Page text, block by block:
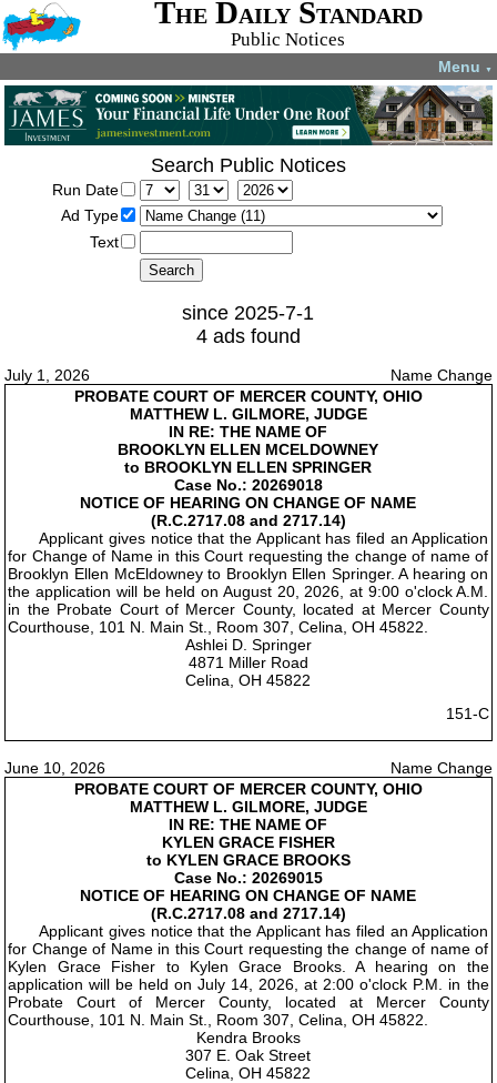
The Daily Standard
Public Notices
Menu ▼
Search Public Notices
Run Date
Ad Type
Text
since 2025-7-1
4 ads found
July 1, 2026
Name Change
PROBATE COURT OF MERCER COUNTY, OHIO
MATTHEW L. GILMORE, JUDGE
IN RE: THE NAME OF
BROOKLYN ELLEN MCELDOWNEY
to BROOKLYN ELLEN SPRINGER
Case No.: 20269018
NOTICE OF HEARING ON CHANGE OF NAME
(R.C.2717.08 and 2717.14)
Applicant gives notice that the Applicant has filed an Application
for Change of Name in this Court requesting the change of name of
Brooklyn Ellen McEldowney to Brooklyn Ellen Springer. A hearing on
the application will be held on August 20, 2026, at 9:00 o'clock A.M.
in the Probate Court of Mercer County, located at Mercer County
Courthouse, 101 N. Main St., Room 307, Celina, OH 45822.
Ashlei D. Springer
4871 Miller Road
Celina, OH 45822
151-C
June 10, 2026
Name Change
PROBATE COURT OF MERCER COUNTY, OHIO
MATTHEW L. GILMORE, JUDGE
IN RE: THE NAME OF
KYLEN GRACE FISHER
to KYLEN GRACE BROOKS
Case No.: 20269015
NOTICE OF HEARING ON CHANGE OF NAME
(R.C.2717.08 and 2717.14)
Applicant gives notice that the Applicant has filed an Application
for Change of Name in this Court requesting the change of name of
Kylen Grace Fisher to Kylen Grace Brooks. A hearing on the
application will be held on July 14, 2026, at 2:00 o'clock P.M. in the
Probate Court of Mercer County, located at Mercer County
Courthouse, 101 N. Main St., Room 307, Celina, OH 45822.
Kendra Brooks
307 E. Oak Street
Celina, OH 45822